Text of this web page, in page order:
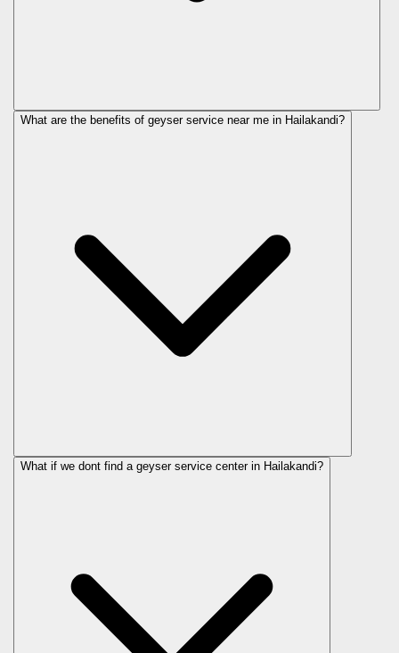
What are the benefits of geyser service near me in Hailakandi?
What if we dont find a geyser service center in Hailakandi?